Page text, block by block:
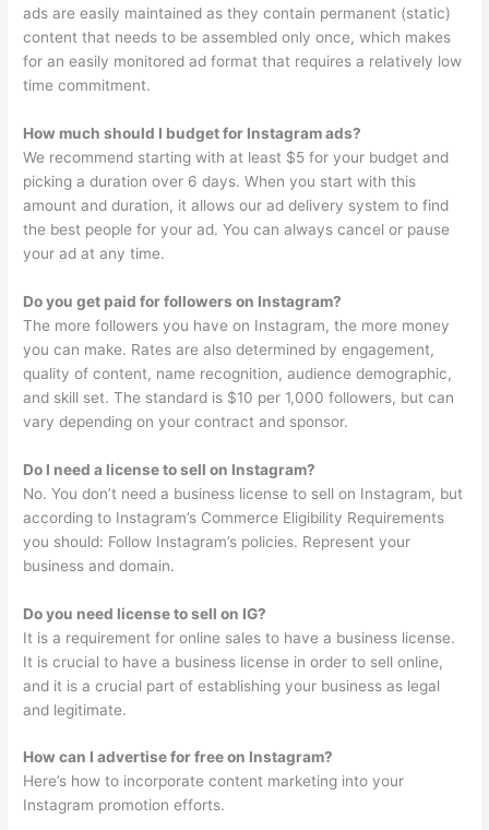
ads are easily maintained as they contain permanent (static)
content that needs to be assembled only once, which makes
for an easily monitored ad format that requires a relatively low
time commitment.
How much should I budget for Instagram ads?
We recommend starting with at least $5 for your budget and
picking a duration over 6 days. When you start with this
amount and duration, it allows our ad delivery system to find
the best people for your ad. You can always cancel or pause
your ad at any time.
Do you get paid for followers on Instagram?
The more followers you have on Instagram, the more money
you can make. Rates are also determined by engagement,
quality of content, name recognition, audience demographic,
and skill set. The standard is $10 per 1,000 followers, but can
vary depending on your contract and sponsor.
Do I need a license to sell on Instagram?
No. You don’t need a business license to sell on Instagram, but
according to Instagram’s Commerce Eligibility Requirements
you should: Follow Instagram’s policies. Represent your
business and domain.
Do you need license to sell on IG?
It is a requirement for online sales to have a business license.
It is crucial to have a business license in order to sell online,
and it is a crucial part of establishing your business as legal
and legitimate.
How can I advertise for free on Instagram?
Here’s how to incorporate content marketing into your
Instagram promotion efforts.